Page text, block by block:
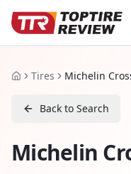
HomeTires Michelin
Back to Search
Michelin